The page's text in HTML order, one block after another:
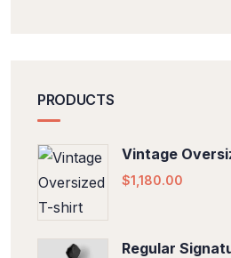
PRODUCTS
Vintage
$1,180.00
Regular